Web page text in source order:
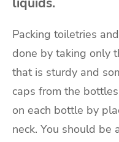
Packing toiletries
done by taking only
that is sturdy and
caps from the
on each bottle by
neck. You should